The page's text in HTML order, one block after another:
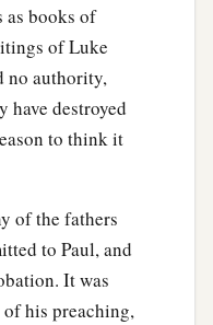
books of
of Luke
no authority,
have destroyed
to think it
of the fathers
to Paul, and
It was
of his preaching,